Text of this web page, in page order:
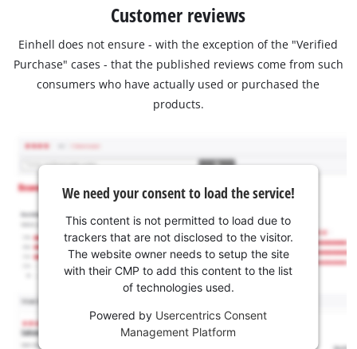
Customer reviews
Einhell does not ensure - with the exception of the "Verified
Purchase" cases - that the published reviews come from such
consumers who have actually used or purchased the
products.
We need your consent to load the service!
This content is not permitted to load due to
trackers that are not disclosed to the visitor.
The website owner needs to setup the site
with their CMP to add this content to the list
of technologies used.
Powered by Usercentrics Consent
Management Platform